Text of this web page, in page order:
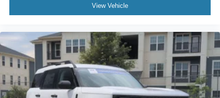
View Vehicle